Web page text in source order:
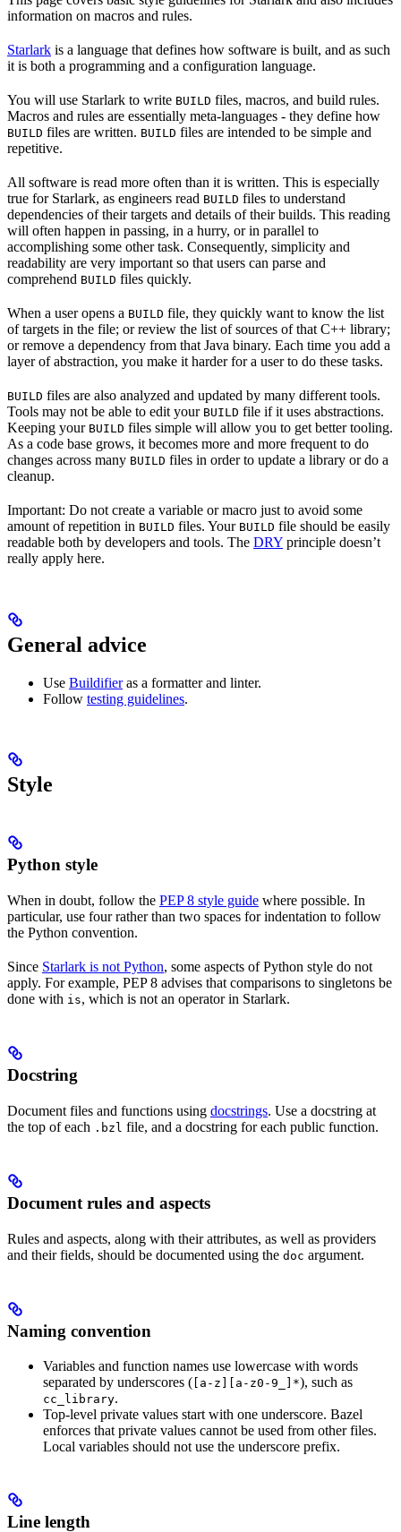
information on macros and rules.
Starlark is a language that defines how software is built, and as such
it is both a programming and a configuration language.
You will use Starlark to write BUILD files, macros, and build rules.
Macros and rules are essentially meta-languages - they define how
BUILD files are written. BUILD files are intended to be simple and
repetitive.
All software is read more often than it is written. This is especially
true for Starlark, as engineers read BUILD files to understand
dependencies of their targets and details of their builds. This reading
will often happen in passing, in a hurry, or in parallel to
accomplishing some other task. Consequently, simplicity and
readability are very important so that users can parse and
comprehend BUILD files quickly.
When a user opens a BUILD file, they quickly want to know the list
of targets in the file; or review the list of sources of that C++ library;
or remove a dependency from that Java binary. Each time you add a
layer of abstraction, you make it harder for a user to do these tasks.
BUILD files are also analyzed and updated by many different tools.
Tools may not be able to edit your BUILD file if it uses abstractions.
Keeping your BUILD files simple will allow you to get better tooling.
As a code base grows, it becomes more and more frequent to do
changes across many BUILD files in order to update a library or do a
cleanup.
Important: Do not create a variable or macro just to avoid some
amount of repetition in BUILD files. Your BUILD file should be easily
readable both by developers and tools. The DRY principle doesn’t
really apply here.
General advice
Use Buildifieras a formatter and linter.
Follow testing guidelines.
Style
Python style
When in doubt, follow the PEP 8 style guide where possible. In
particular, use four rather than two spaces for indentation to follow
the Python convention.
Since Starlark is not Python, some aspects of Python style do not
apply. For example, PEP 8 advises that comparisons to singletons be
done with is, which is not an operator in Starlark.
Docstring
Document files and functions using docstrings. Use a docstring at
the top of each .bzl file, and a docstring for each public function.
Document rules and aspects
Rules and aspects, along with their attributes, as well as providers
and their fields, should be documented using the doc argument.
Naming convention
Variables and function names use lowercase with words
separated by underscores ( [a-z][a-z0-9_]*), such as
cc_library.
Top-level private values start with one underscore. Bazel
enforces that private values cannot be used from other files.
Local variables should not use the underscore prefix.
Line length